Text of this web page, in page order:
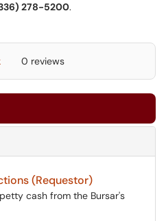
278-5200.
0 reviews
(Requestor)
cash from the Bursar's